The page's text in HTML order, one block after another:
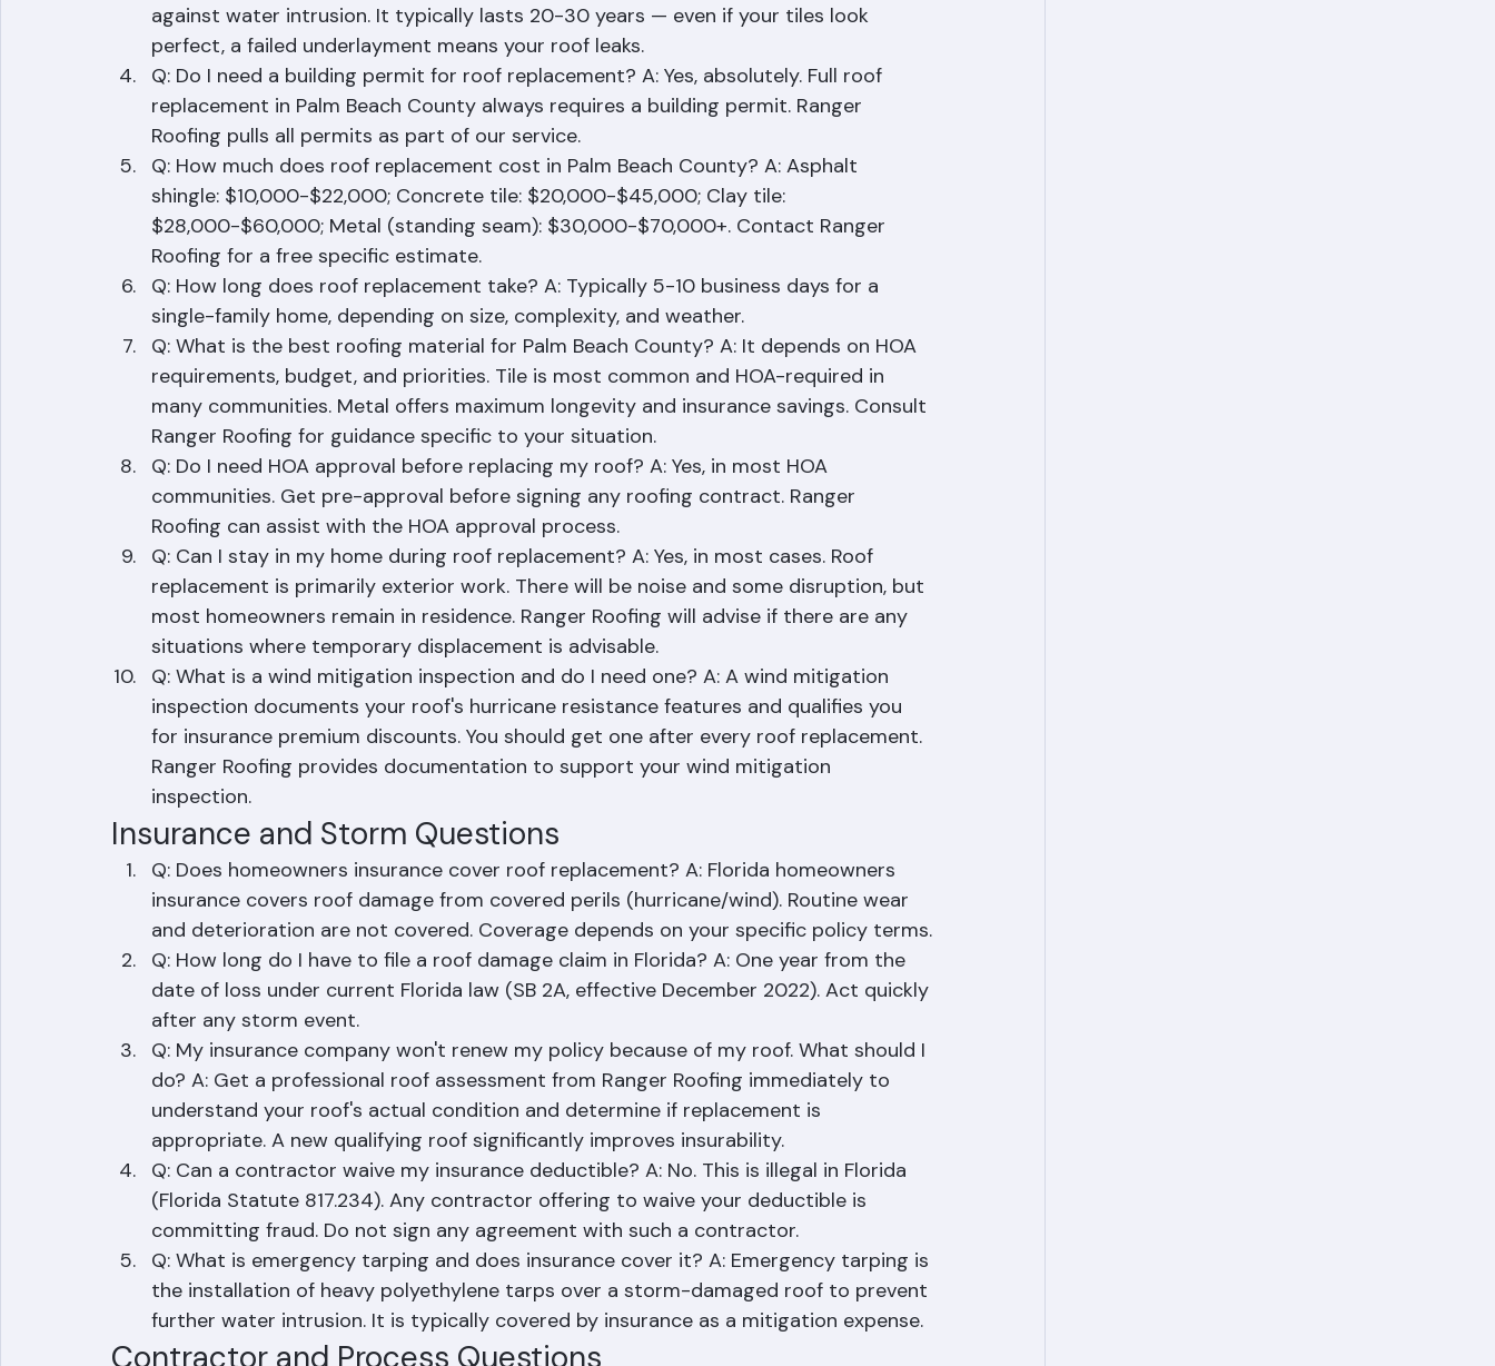
Q: What is a tile roof underlayment and why does it matter? A: The underlayment is
the waterproof membrane beneath your tiles. It is your roof's last line of defense
against water intrusion. It typically lasts 20-30 years — even if your tiles look
perfect, a failed underlayment means your roof leaks.
Q: Do I need a building permit for roof replacement? A: Yes, absolutely. Full roof
replacement in Palm Beach County always requires a building permit. Ranger
Roofing pulls all permits as part of our service.
Q: How much does roof replacement cost in Palm Beach County? A: Asphalt
shingle: $10,000-$22,000; Concrete tile: $20,000-$45,000; Clay tile:
$28,000-$60,000; Metal (standing seam): $30,000-$70,000+. Contact Ranger
Roofing for a free specific estimate.
Q: How long does roof replacement take? A: Typically 5-10 business days for a
single-family home, depending on size, complexity, and weather.
Q: What is the best roofing material for Palm Beach County? A: It depends on HOA
requirements, budget, and priorities. Tile is most common and HOA-required in
many communities. Metal offers maximum longevity and insurance savings. Consult
Ranger Roofing for guidance specific to your situation.
Q: Do I need HOA approval before replacing my roof? A: Yes, in most HOA
communities. Get pre-approval before signing any roofing contract. Ranger
Roofing can assist with the HOA approval process.
Q: Can I stay in my home during roof replacement? A: Yes, in most cases. Roof
replacement is primarily exterior work. There will be noise and some disruption, but
most homeowners remain in residence. Ranger Roofing will advise if there are any
situations where temporary displacement is advisable.
Q: What is a wind mitigation inspection and do I need one? A: A wind mitigation
inspection documents your roof's hurricane resistance features and qualifies you
for insurance premium discounts. You should get one after every roof replacement.
Ranger Roofing provides documentation to support your wind mitigation
inspection.
Insurance and Storm Questions
Q: Does homeowners insurance cover roof replacement? A: Florida homeowners
insurance covers roof damage from covered perils (hurricane/wind). Routine wear
and deterioration are not covered. Coverage depends on your specific policy terms.
Q: How long do I have to file a roof damage claim in Florida? A: One year from the
date of loss under current Florida law (SB 2A, effective December 2022). Act quickly
after any storm event.
Q: My insurance company won't renew my policy because of my roof. What should I
do? A: Get a professional roof assessment from Ranger Roofing immediately to
understand your roof's actual condition and determine if replacement is
appropriate. A new qualifying roof significantly improves insurability.
Q: Can a contractor waive my insurance deductible? A: No. This is illegal in Florida
(Florida Statute 817.234). Any contractor offering to waive your deductible is
committing fraud. Do not sign any agreement with such a contractor.
Q: What is emergency tarping and does insurance cover it? A: Emergency tarping is
the installation of heavy polyethylene tarps over a storm-damaged roof to prevent